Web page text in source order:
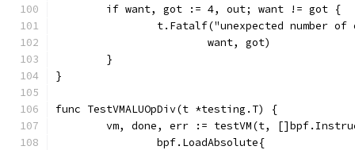
	if want, got := 4, out; want != got {
t.Fatalf("unexpected number
			want, got)
	}
}
func TestVMALUOpDiv(t *testing.T) {
vm, done, err := testVM(t,
		bpf.LoadAbsolute{